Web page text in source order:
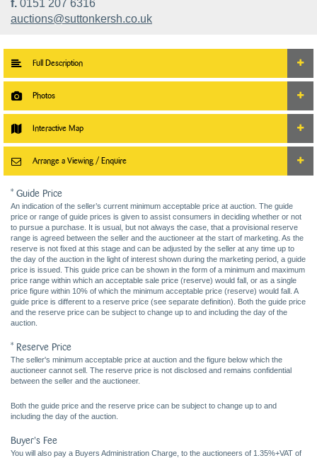
f. 0151 207 6316
auctions@suttonkersh.co.uk
Full Description
Photos
Interactive Map
Arrange a Viewing / Enquire
* Guide Price
An indication of the seller’s current minimum acceptable price at auction. The guide
price or range of guide prices is given to assist consumers in deciding whether or not
to pursue a purchase. It is usual, but not always the case, that a provisional reserve
range is agreed between the seller and the auctioneer at the start of marketing. As the
reserve is not fixed at this stage and can be adjusted by the seller at any time up to
the day of the auction in the light of interest shown during the marketing period, a guide
price is issued. This guide price can be shown in the form of a minimum and maximum
price range within which an acceptable sale price (reserve) would fall, or as a single
price figure within 10% of which the minimum acceptable price (reserve) would fall. A
guide price is different to a reserve price (see separate definition). Both the guide price
and the reserve price can be subject to change up to and including the day of the
auction.
* Reserve Price
The seller's minimum acceptable price at auction and the figure below which the
auctioneer cannot sell. The reserve price is not disclosed and remains confidential
between the seller and the auctioneer.
Both the guide price and the reserve price can be subject to change up to and
including the day of the auction.
Buyer's Fee
You will also pay a Buyers Administration Charge, to the auctioneers of 1.35%+VAT of